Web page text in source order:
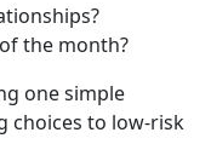
the month?
one simple
choices to low-risk